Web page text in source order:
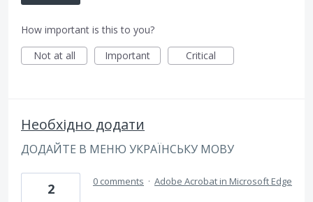
How important is this to you?
Not at all
Important Critical
Необхідно додати
ДОДАЙТЕ В МЕНЮ УКРАЇНСЬКУ МОВУ
2 0 comments · Adobe Acrobat in Microsoft Edge